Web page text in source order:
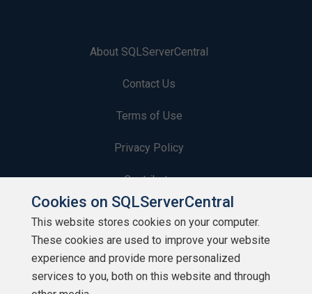
About SQLServerCentral
Contact Us
Terms of Use
Privacy Policy
Contribute
Contributors
Authors
Newsletters
Cookies on SQLServerCentral
This website stores cookies on your computer.
These cookies are used to improve your website
experience and provide more personalized
services to you, both on this website and through